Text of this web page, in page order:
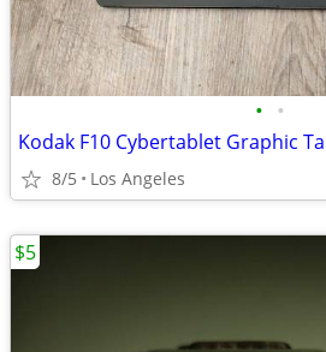
• •
Kodak F10 Cybertablet Graphic
8/5 Los Angeles
$5